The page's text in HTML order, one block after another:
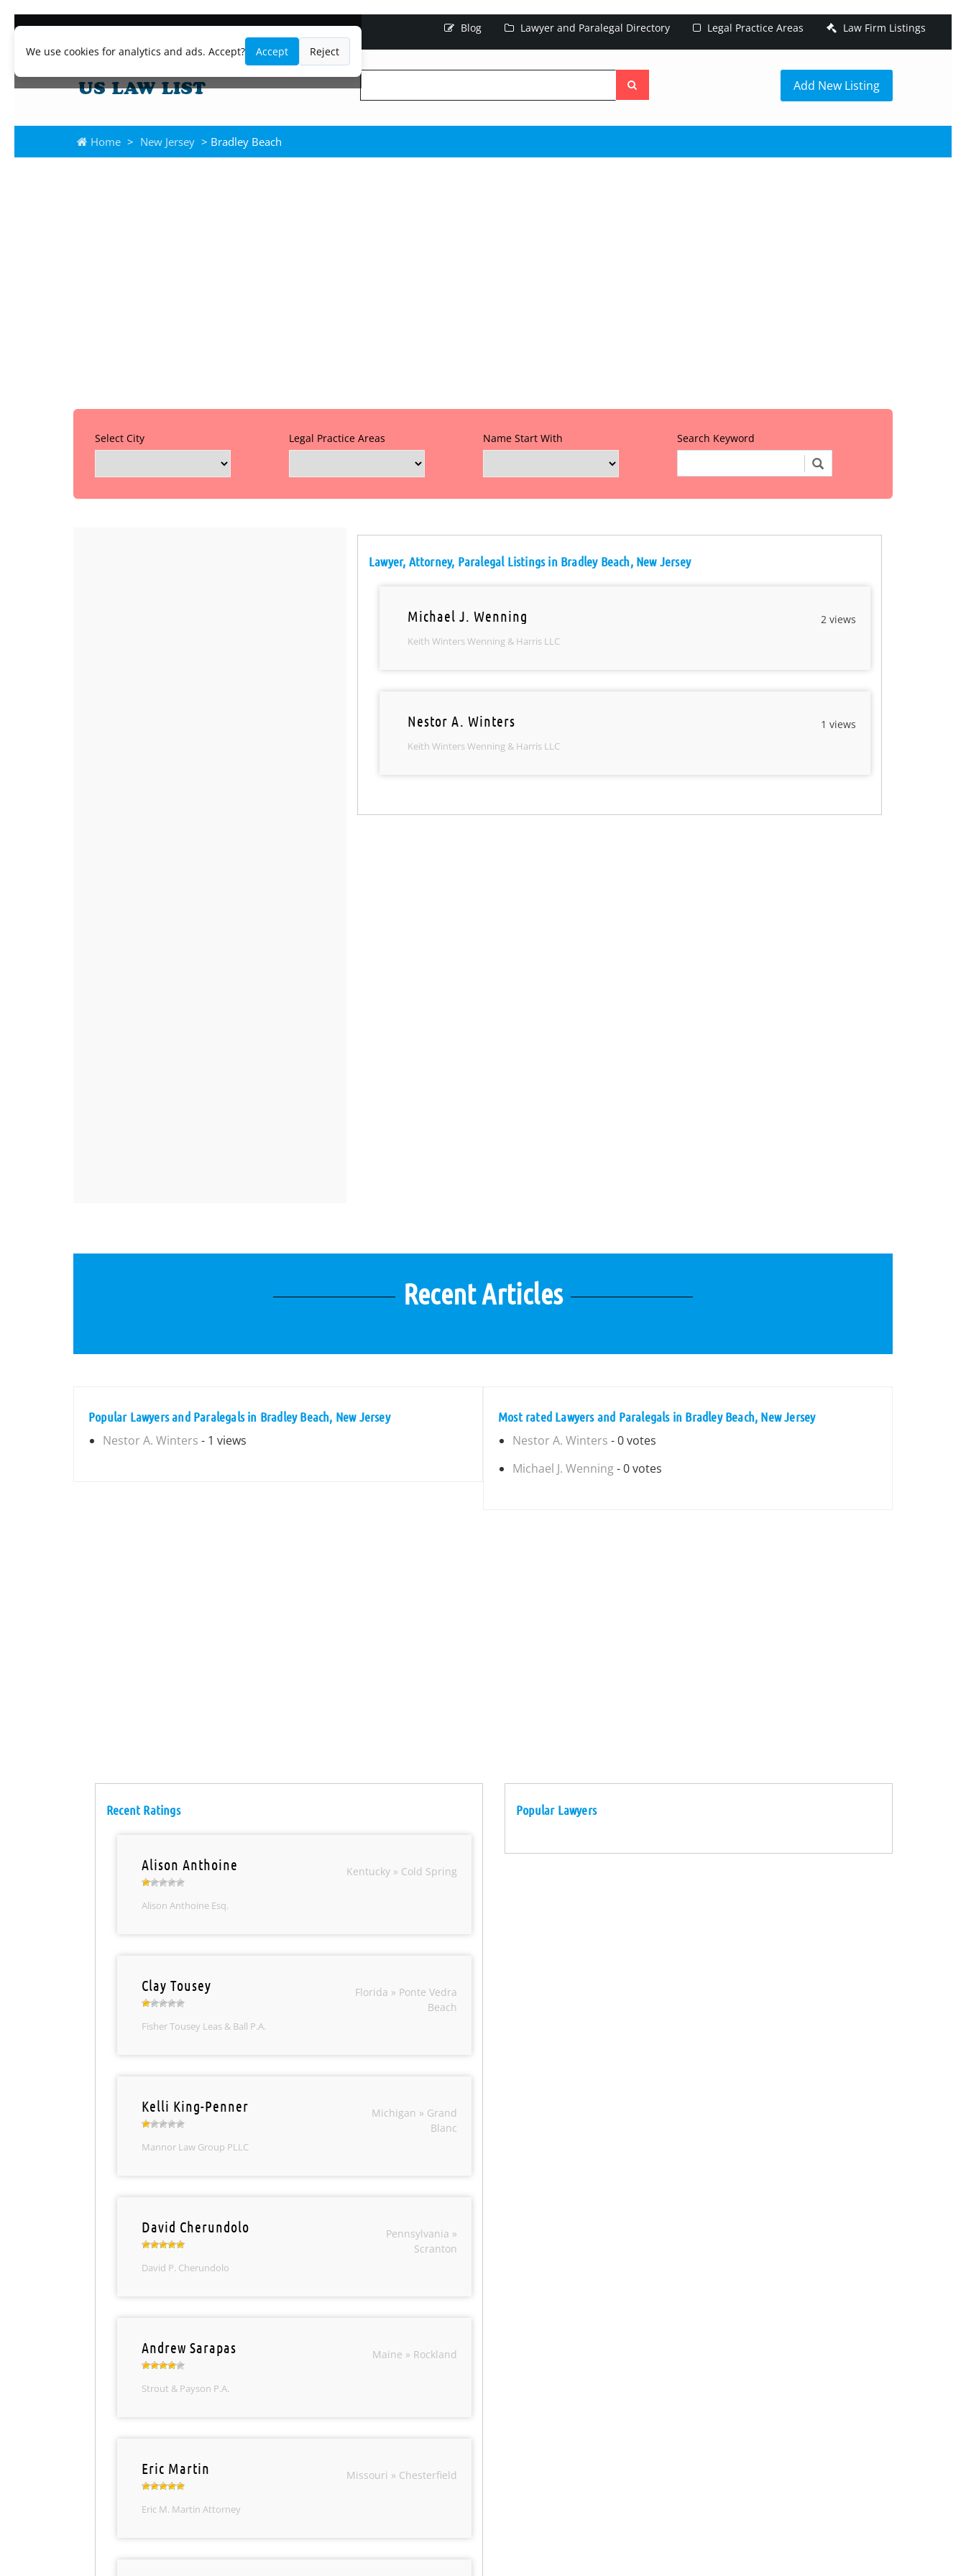
We use cookies for analytics and ads. Accept? Accept Reject
Blog Lawyer and Paralegal Directory Legal Practice Areas Law Firm Listings
the
Add New Listing
Home > New Jersey > Bradley Beach
Select City Legal Practice Areas Name Start With Search Keyword
Lawyer, Attorney, Paralegal Listings in Bradley Beach, New Jersey
Michael J. Wenning
Keith Winters Wenning & Harris LLC
2 views
Nestor A. Winters
Keith Winters Wenning & Harris LLC
1 views
Recent Articles
Popular Lawyers and Paralegals in Bradley Beach, New Jersey
Nestor A. Winters - 1 views
Most rated Lawyers and Paralegals in Bradley Beach, New Jersey
Nestor A. Winters - 0 votes
Michael J. Wenning- 0 votes
Recent Ratings
Alison Anthoine
Alison Anthoine Esq.
Kentucky » Cold Spring
Clay Tousey
Fisher Tousey Leas & Ball P.A.
Florida » Ponte Vedra
Beach
Kelli King-Penner
Mannor Law Group PLLC
Michigan » Grand
Blanc
David Cherundolo
David P. Cherundolo
Pennsylvania »
Scranton
Andrew Sarapas
Strout & Payson P.A.
Maine » Rockland
Eric Martin
Eric M. Martin Attorney
Missouri » Chesterfield
Popular Lawyers